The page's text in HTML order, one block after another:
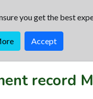
you get the best
Accept
record